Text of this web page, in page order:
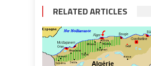
RELATED ARTICLES